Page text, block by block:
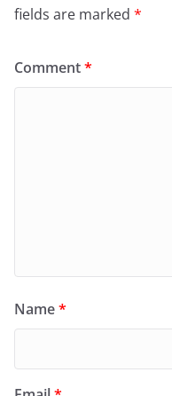
fields are marked *
Comment*
Name*